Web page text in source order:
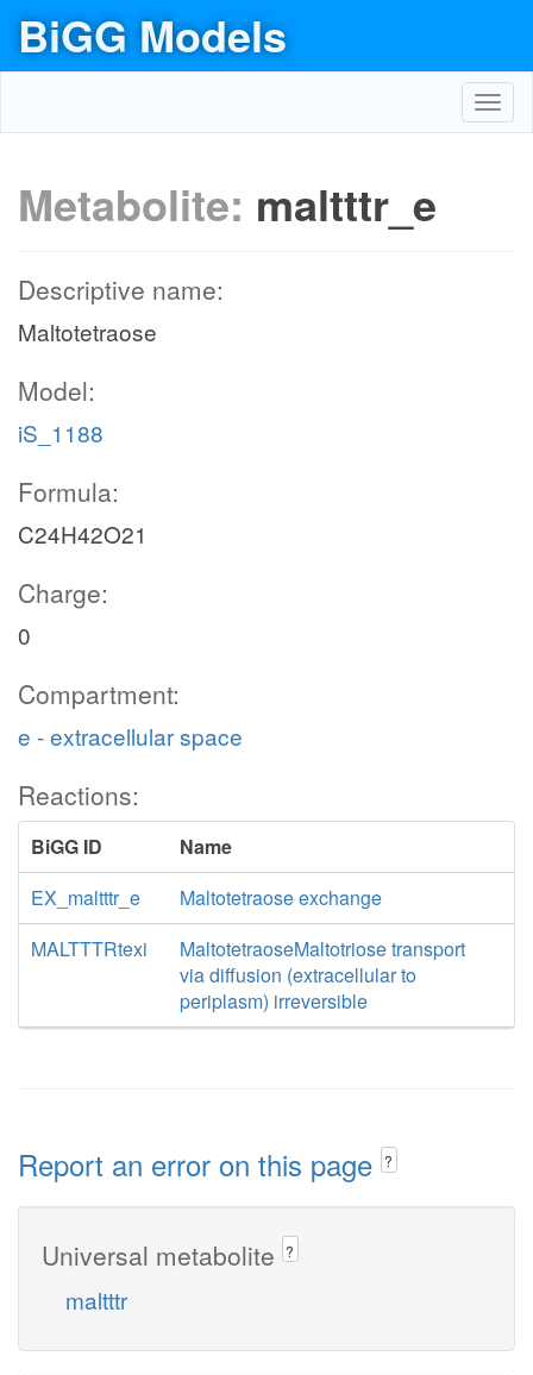
BiGG Models
Metabolite: maltttr_e
Descriptive name:
Maltotetraose
Model:
iS_1188
Formula:
C24H42O21
Charge:
0
Compartment:
e - extracellular space
Reactions:
BiGG ID
Name
EX_maltttr_e
Maltotetraose exchange
MALTTTRtexi
MaltotetraoseMaltotriose transport
via diffusion (extracellular to
periplasm) irreversible
Report an error on this page ?
Universal metabolite ?
maltttr